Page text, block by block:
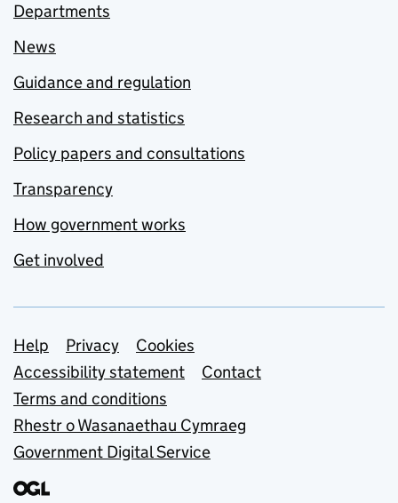
Departments
News
Guidance and regulation
Research and statistics
Policy papers and consultations
Transparency
How government works
Get involved
Support links
Help Privacy
Cookies
Accessibility statement
Contact
Terms and conditions
Rhestr o Wasanaethau Cymraeg
Government Digital Service